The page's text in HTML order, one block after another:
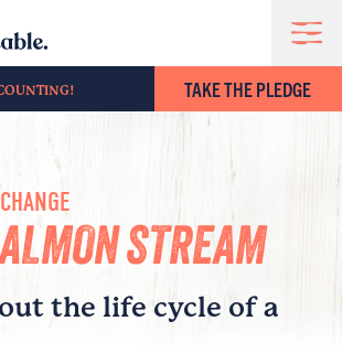
TAKE THE PLEDGE
STREAM
the life cycle of a